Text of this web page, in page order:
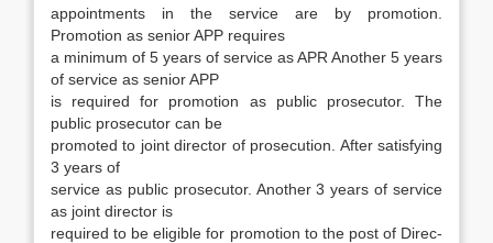
appointments in the service are by promotion.
Promotion as senior APP requires
a minimum of 5 years of service as APR Another 5 years
of service as senior APP
is required for promotion as public prosecutor. The
public prosecutor can be
pro­moted to joint director of prosecution. After satis­fying
3 years of
service as public prosecutor. An­other 3 years of service
as joint director is
required to be eligible for promotion to the post of Direc­